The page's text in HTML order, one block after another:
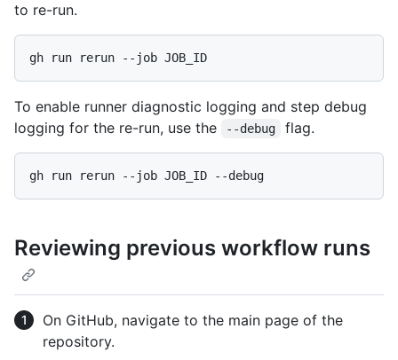
to re-run.
To enable runner diagnostic logging and step debug
logging for the re-run, use the
--debug flag.
Reviewing previous workflow runs
On GitHub, navigate to the main page of the
repository.